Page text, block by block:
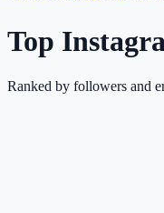
Top
Ranked by followers and